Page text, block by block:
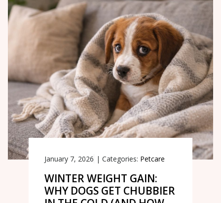
January 7, 2026 | Categories: Petcare
WINTER WEIGHT GAIN:
WHY DOGS GET CHUBBIER